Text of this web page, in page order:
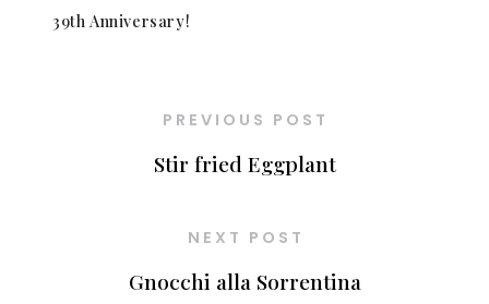
39th Anniversary!
PREVIOUS POST
Stir fried Eggplant
NEXT POST
Gnocchi alla Sorrentina